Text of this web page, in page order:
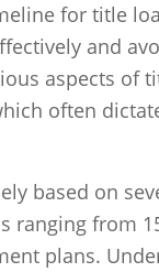
for title
and
aspects of
often
based on
ranging from
plans.